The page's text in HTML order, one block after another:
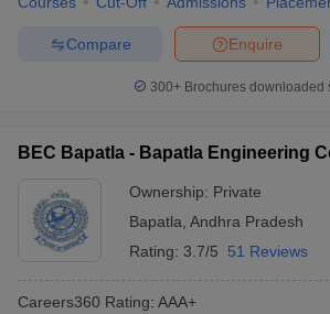
Enquire
Compare
300+ Brochures downloaded
BEC Bapatla - Bapatla Engineering
Ownership: Private
Bapatla Andhra Pradesh
Rating: 3.7/5 51 Reviews
Careers360 Rating: AAA+